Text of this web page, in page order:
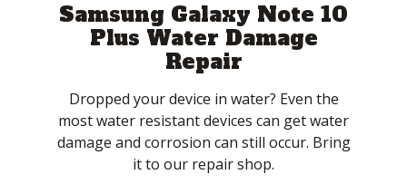
Samsung Galaxy Note 10
Plus Water Damage
Repair
Dropped your device in water? Even the
most water resistant devices can get water
damage and corrosion can still occur. Bring
it to our repair shop.